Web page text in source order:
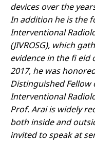
devices over the
In addition he is the
Interventional
(JIVROSG), which
evidence in the fi
2017, he was
Distinguished Fellow
Interventional
Prof. Arai is widely
both inside and
invited to speak at